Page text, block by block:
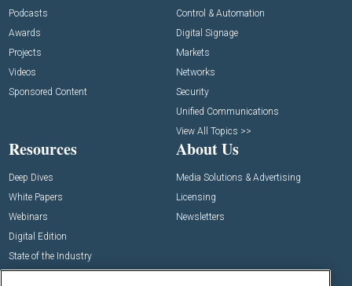
Podcasts
Awards
Projects
Videos
Sponsored Content
Control & Automation
Digital Signage
Markets
Networks
Security
Unified Communications
View All Topics >>
Resources
Deep Dives
White Papers
Webinars
Digital Edition
State of the Industry
About Us
Media Solutions & Advertising
Licensing
Newsletters